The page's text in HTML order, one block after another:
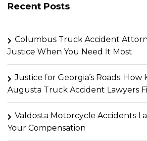
Recent Posts
Columbus Truck Accident
Justice When You Need It Most
Justice for Georgia’s Roads: How
Augusta Truck Accident Lawyers
Valdosta Motorcycle Accidents
Your Compensation